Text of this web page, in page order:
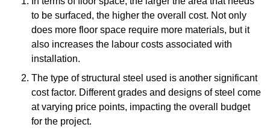
to be surfaced, the higher the overall cost. Not only
does more floor space require more materials, but it
also increases the labour costs associated with
installation.
The type of structural steel used is another significant
cost factor. Different grades and designs of steel come
at varying price points, impacting the overall budget
for the project.